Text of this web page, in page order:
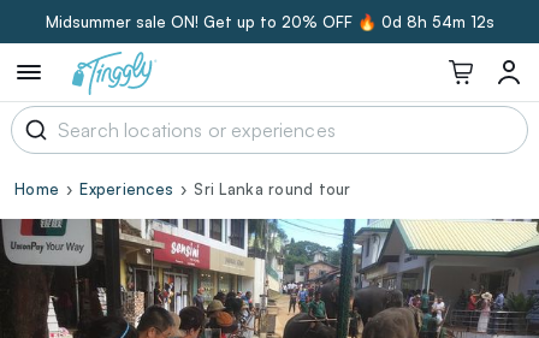
Midsummer sale ON! Get up to 20% OFF 🔥 0d 8h 54m 11s
Home Experiences Sri Lanka round tour